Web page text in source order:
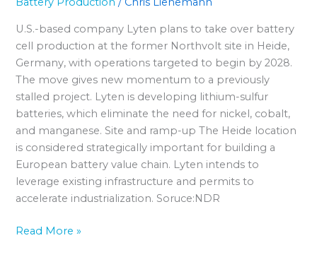
U.S.-based company Lyten plans to take over battery
cell production at the former Northvolt site in Heide,
Germany, with operations targeted to begin by 2028.
The move gives new momentum to a previously
stalled project. Lyten is developing lithium-sulfur
batteries, which eliminate the need for nickel, cobalt,
and manganese. Site and ramp-up The Heide location
is considered strategically important for building a
European battery value chain. Lyten intends to
leverage existing infrastructure and permits to
accelerate industrialization. Soruce:NDR
Read More »